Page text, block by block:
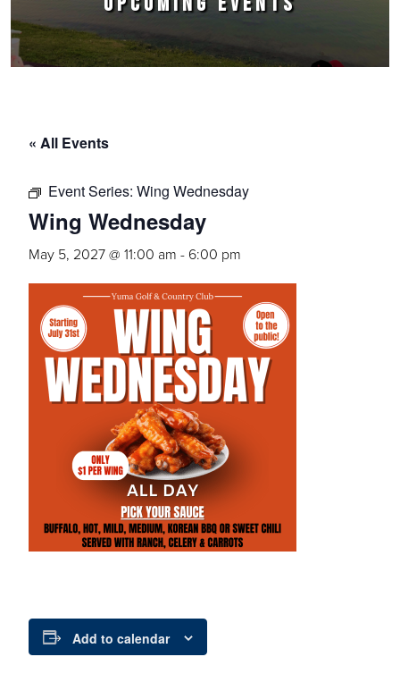
« All Events
Event Series: Wing Wednesday
Wing Wednesday
May 5, 2027 @ 11:00 am - 6:00 pm
Add to calendar